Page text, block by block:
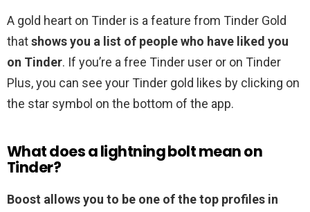
A gold heart on Tinder is a feature from Tinder Gold
thatshows you a list of people who have liked you
on Tinder. If you’re a free Tinder user or on Tinder
Plus, you can see your Tinder gold likes by clicking on
the star symbol on the bottom of the app.
What does a lightning bolt mean on
Tinder?
Boost allows you to be one of the top profiles in